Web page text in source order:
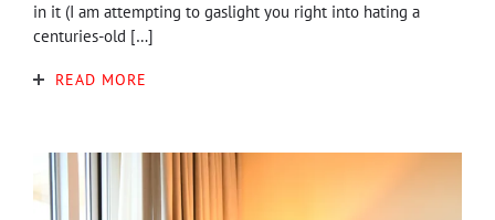
in it (I am attempting to gaslight you right into hating a
centuries-old […]
READ MORE